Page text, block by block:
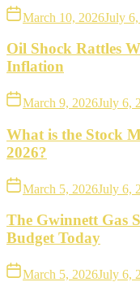
March 10, 2026July
Oil Shock Rattles
Inflation
March 9, 2026July 6,
What is the Stock
2026?
March 5, 2026July 6,
The Gwinnett Gas
Budget Today
March 5, 2026July 6,